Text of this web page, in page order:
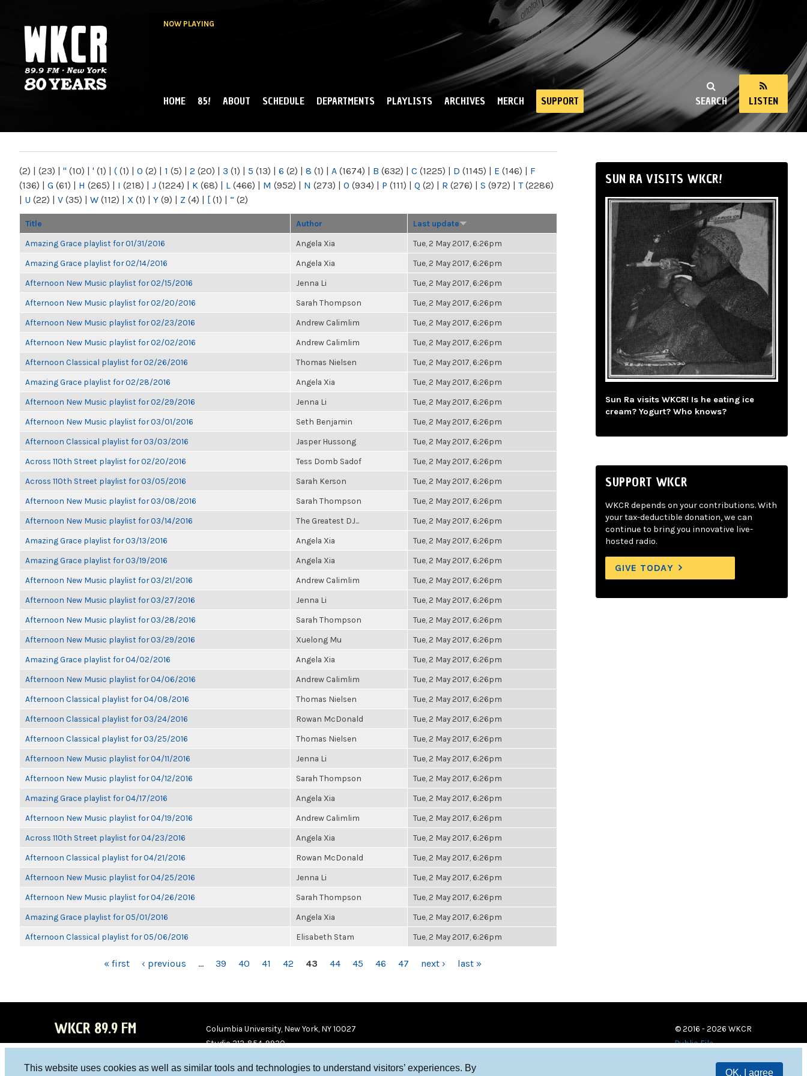
This website uses cookies as well as similar tools and technologies to understand visitors’ experiences. By
OK, I agree
NOW PLAYING
NY
SEARCH LISTEN
MAIN MENU
HOME 85! ABOUT SCHEDULE DEPARTMENTS PLAYLISTS ARCHIVES MERCH SUPPORT
(2) | (23) | " (10) | ' (1) | ( (1) | 0 (2) | 1 (5) | 2 (20) | 3 (1) | 5 (13) | 6 (2) | 8 (1) | A (1674) | B (632) | C (1225) | D (1145) | E (146) | F
(136) | G (61) | H (265) | I (218) | J (1224) | K (68) | L (466) | M (952) | N (273) | O (934) | P (111) | Q (2) | R (276) | S (972) | T(2286)
| U (22) | V (35) | W (112) | X (1) | Y (9) | Z (4) | [ (1) | “ (2)
Title Author Last update
Amazing Grace playlist for 01/31/2016 Angela Xia Tue, 2 May 2017, 6:26pm
Amazing Grace playlist for 02/14/2016 Angela Xia Tue, 2 May 2017, 6:26pm
Afternoon New Music playlist for 02/15/2016 Jenna Li Tue, 2 May 2017, 6:26pm
Afternoon New Music playlist for 02/20/2016 Sarah Thompson Tue, 2 May 2017, 6:26pm
Afternoon New Music playlist for 02/23/2016 Andrew Calimlim Tue, 2 May 2017, 6:26pm
Afternoon New Music playlist for 02/02/2016 Andrew Calimlim Tue, 2 May 2017, 6:26pm
Afternoon Classical playlist for 02/26/2016 Thomas Nielsen Tue, 2 May 2017, 6:26pm
Amazing Grace playlist for 02/28/2016 Angela Xia Tue, 2 May 2017, 6:26pm
Afternoon New Music playlist for 02/29/2016 Jenna Li Tue, 2 May 2017, 6:26pm
Afternoon New Music playlist for 03/01/2016 Seth Benjamin Tue, 2 May 2017, 6:26pm
Afternoon Classical playlist for 03/03/2016 Jasper Hussong Tue, 2 May 2017, 6:26pm
Across 110th Street playlist for 02/20/2016 Tess Domb Sadof Tue, 2 May 2017, 6:26pm
Across 110th Street playlist for 03/05/2016 Sarah Kerson Tue, 2 May 2017, 6:26pm
Afternoon New Music playlist for 03/08/2016 Sarah Thompson Tue, 2 May 2017, 6:26pm
Afternoon New Music playlist for 03/14/2016 The Greatest DJ... Tue, 2 May 2017, 6:26pm
Amazing Grace playlist for 03/13/2016 Angela Xia Tue, 2 May 2017, 6:26pm
Amazing Grace playlist for 03/19/2016 Angela Xia Tue, 2 May 2017, 6:26pm
Afternoon New Music playlist for 03/21/2016 Andrew Calimlim Tue, 2 May 2017, 6:26pm
Afternoon New Music playlist for 03/27/2016 Jenna Li Tue, 2 May 2017, 6:26pm
Afternoon New Music playlist for 03/28/2016 Sarah Thompson Tue, 2 May 2017, 6:26pm
Afternoon New Music playlist for 03/29/2016 Xuelong Mu Tue, 2 May 2017, 6:26pm
Amazing Grace playlist for 04/02/2016 Angela Xia Tue, 2 May 2017, 6:26pm
Afternoon New Music playlist for 04/06/2016 Andrew Calimlim Tue, 2 May 2017, 6:26pm
Afternoon Classical playlist for 04/08/2016 Thomas Nielsen Tue, 2 May 2017, 6:26pm
Afternoon Classical playlist for 03/24/2016 Rowan McDonald Tue, 2 May 2017, 6:26pm
Afternoon Classical playlist for 03/25/2016 Thomas Nielsen Tue, 2 May 2017, 6:26pm
Afternoon New Music playlist for 04/11/2016 Jenna Li Tue, 2 May 2017, 6:26pm
Afternoon New Music playlist for 04/12/2016 Sarah Thompson Tue, 2 May 2017, 6:26pm
Amazing Grace playlist for 04/17/2016 Angela Xia Tue, 2 May 2017, 6:26pm
Afternoon New Music playlist for 04/19/2016 Andrew Calimlim Tue, 2 May 2017, 6:26pm
Across 110th Street playlist for 04/23/2016 Angela Xia Tue, 2 May 2017, 6:26pm
Afternoon Classical playlist for 04/21/2016 Rowan McDonald Tue, 2 May 2017, 6:26pm
Afternoon New Music playlist for 04/25/2016 Jenna Li Tue, 2 May 2017, 6:26pm
Afternoon New Music playlist for 04/26/2016 Sarah Thompson Tue, 2 May 2017, 6:26pm
Amazing Grace playlist for 05/01/2016 Angela Xia Tue, 2 May 2017, 6:26pm
Afternoon Classical playlist for 05/06/2016 Elisabeth Stam Tue, 2 May 2017, 6:26pm
« first ‹ previous … 39 40 41 42 43 44 45 46 47 next › last »
SUN RA VISITS WKCR!
Sun Ra visits WKCR! Is he eating ice
cream? Yogurt? Who knows?
SUPPORT WKCR
WKCR depends on your contributions. With
your tax-deductible donation, we can
continue to bring you innovative live-
hosted radio.
GIVE TODAY
WKCR 89.9 FM
Columbia University, New York, NY 10027
Studio 212-854-9920
© 2016 - 2026 WKCR
Public File